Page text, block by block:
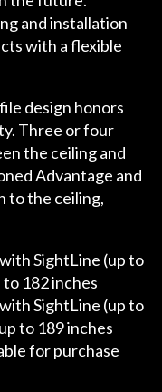
and installation
with a flexible
design honors
Three or four
the ceiling and
Advantage and
to the ceiling,
SightLine (up to
to 182 inches
SightLine (up to
to 189 inches
for purchase